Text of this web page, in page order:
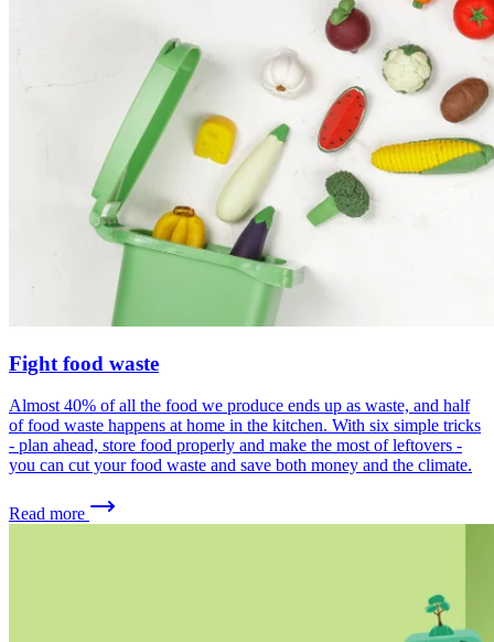
Fight food waste
Almost 40% of all the food we produce ends up as waste, and half
of food waste happens at home in the kitchen. With six simple tricks
- plan ahead, store food properly and make the most of leftovers -
you can cut your food waste and save both money and the climate.
Read more